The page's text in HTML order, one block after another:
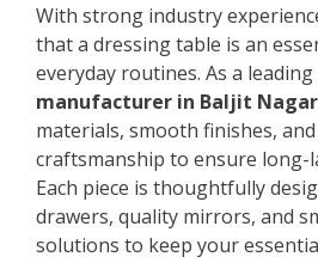
With strong industry
that a dressing table is an
everyday routines. As a leading
manufacturer in Baljit Nagar
materials, smooth finishes,
craftsmanship to ensure long-
Each piece is thoughtfully
drawers, quality mirrors, and
solutions to keep your